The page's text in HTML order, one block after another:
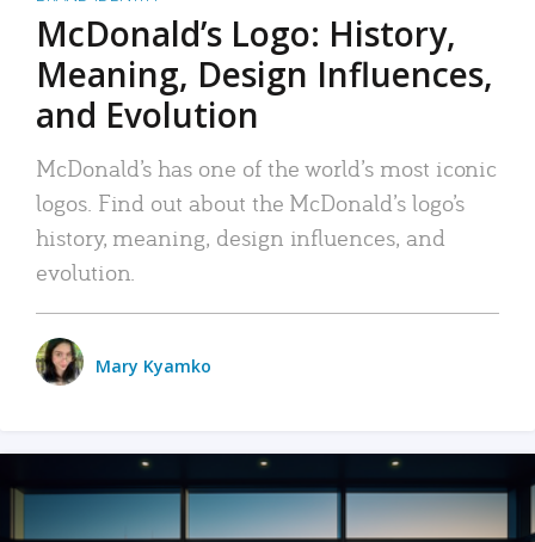
McDonald’s Logo: History,
Meaning, Design Influences,
and Evolution
McDonald’s has one of the world’s most iconic
logos. Find out about the McDonald’s logo’s
history, meaning, design influences, and
evolution.
Mary Kyamko